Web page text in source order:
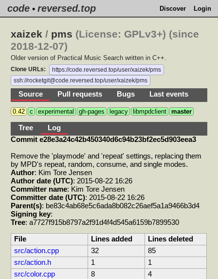
code • reversed.top Discover Login
xaizek / pms (License: GPLv3+) (since
2018-12-07)
Older version of Practical Music Search written in C++.
Clone URLs:
https://code.reversed.top/user/xaizek/pms
ssh://rocketgit@code.reversed.top/user/xaizek/pms
Source Pull requests Bugs Last events
0.42 c experimental gh-pages legacy libmpdclient master
Tree
Log
Commit e28e3a24c42b450340d6c94b23bf2ec5d903eea3
Remove the 'playmode' and 'repeat' settings, replacing them
by MPD's repeat, random, consume, and single modes.
Author: Kim Tore Jensen
Author date (UTC): 2015-08-22 16:26
Committer name: Kim Tore Jensen
Committer date (UTC): 2015-08-22 16:26
Parent(s): be83c4ab68e5c6ada8b082c26aef5a1a9466b3d4
Signing key:
Tree: a7727f915b8797a2f91d4f4d545a6159b7899530
File Lines added
Lines deleted
src/action.cpp
32
85
src/action.h
1
1
src/color.cpp
8
4